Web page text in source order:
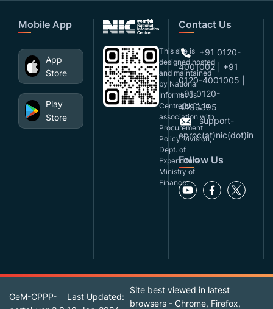
Mobile App
App
Store
Play
Store
This site is
designed,hosted
and maintained
by National
Informatics
Centre(NIC), in
association with
Procurement
Policy Division,
Dept. of
Expenditure,
Ministry of
Finance.
Contact Us
+91 0120-
4001002 | +91
0120-4001005 |
+91 0120-
4493395
support-
eproc(at)nic(dot)in
Follow Us
GeM-CPPP-
Last Updated:
Site best viewed in latest
browsers - Chrome, Firefox,